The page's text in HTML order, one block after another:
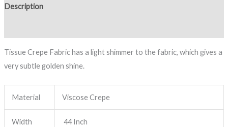
Description
Tissue Crepe Fabric has a light shimmer to the fabric, which gives a
very subtle golden shine.
Material Viscose Crepe
Width 44 Inch